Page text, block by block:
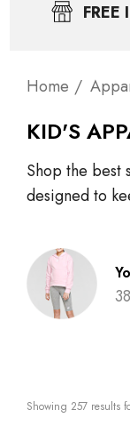
FREE
Home
KID'S
Shop the best
designed to
Showing 257 results